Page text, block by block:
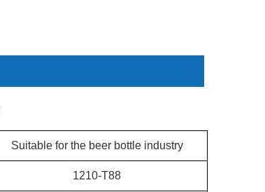
Suitable for the beer bottle industry
1210-T88